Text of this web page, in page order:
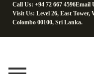
Call Us: +94 72 667 4596Email
Visit Us: Level 26, East Tower,
Colombo 00100, Sri Lanka.